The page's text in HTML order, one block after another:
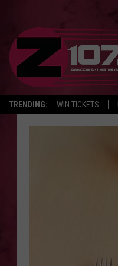
TRENDING: WIN TICKETS